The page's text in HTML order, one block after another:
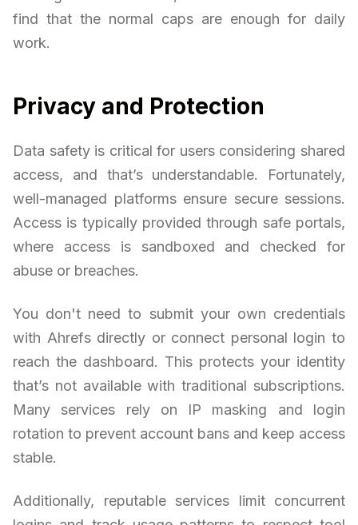
find that the normal caps are enough for daily
work.
Privacy and Protection
Data safety is critical for users considering shared
access, and that’s understandable. Fortunately,
well-managed platforms ensure secure sessions.
Access is typically provided through safe portals,
where access is sandboxed and checked for
abuse or breaches.
You don't need to submit your own credentials
with Ahrefs directly or connect personal login to
reach the dashboard. This protects your identity
that’s not available with traditional subscriptions.
Many services rely on IP masking and login
rotation to prevent account bans and keep access
stable.
Additionally, reputable services limit concurrent